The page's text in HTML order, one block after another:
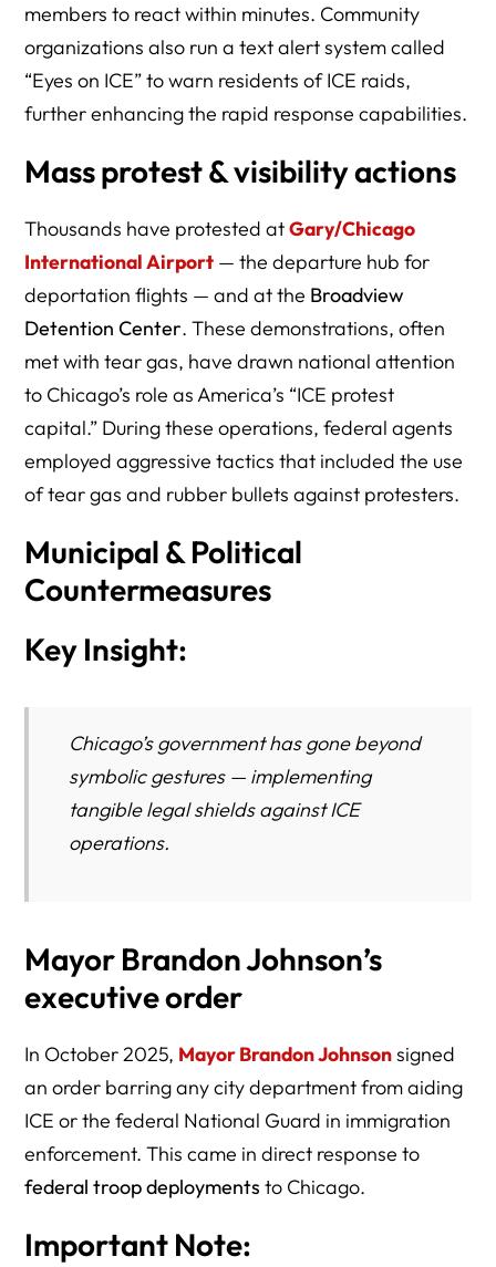
members to react within minutes. Community
organizations also run a text alert system called
“Eyes on ICE” to warn residents of ICE raids,
further enhancing the rapid response capabilities.
Mass protest & visibility actions
Thousands have protested atGary/Chicago
International Airport — the departure hub for
deportation flights — and at the Broadview
Detention Center. These demonstrations, often
met with tear gas, have drawn national attention
to Chicago’s role as America’s “ICE protest
capital.” During these operations, federal agents
employed aggressive tactics that included the use
of tear gas and rubber bullets against protesters.
Municipal & Political
Countermeasures
Key Insight:
Chicago’s government has gone beyond
symbolic gestures — implementing
tangible legal shields against ICE
operations.
Mayor Brandon Johnson’s
executive order
In October 2025, Mayor Brandon Johnsonsigned
an order barring any city department from aiding
ICE or the federal National Guard in immigration
enforcement. This came in direct response to
federal troop deployments to Chicago.
Important Note: